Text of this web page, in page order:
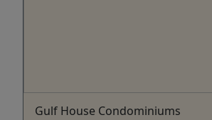
Gulf House Condominiums